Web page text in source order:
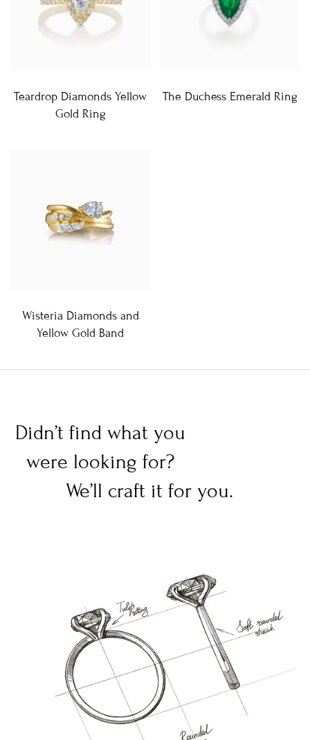
Teardrop Diamonds Yellow
Gold Ring
The Duchess Emerald Ring
Wisteria Diamonds and
Yellow Gold Band
Didn’t find what you
were looking for?
We’ll craft it for you.